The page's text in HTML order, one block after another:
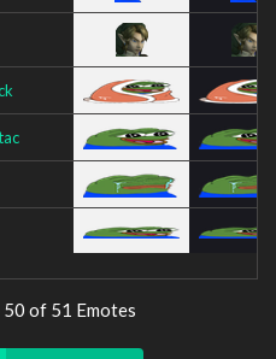
of 51 Emotes